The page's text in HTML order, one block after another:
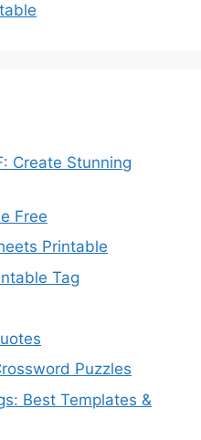
Create Stunning
Free
Printable
Tag
Puzzles
Best Templates &